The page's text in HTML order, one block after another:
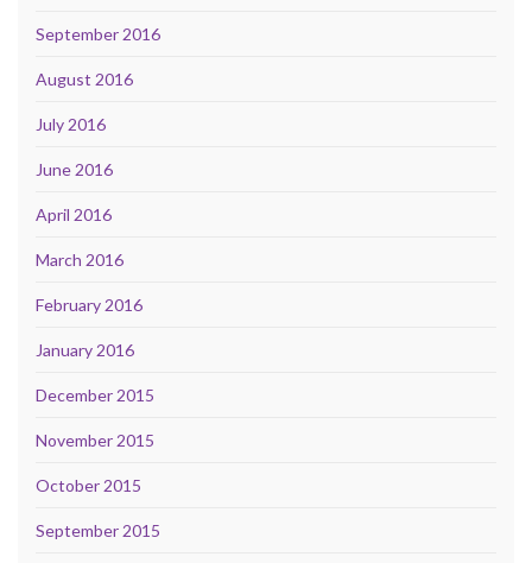
September 2016
August 2016
July 2016
June 2016
April 2016
March 2016
February 2016
January 2016
December 2015
November 2015
October 2015
September 2015